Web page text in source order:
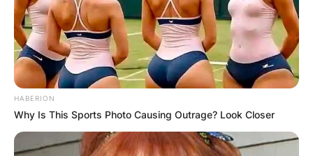
HABERION
Why Is This Sports Photo Causing Outrage? Look Closer